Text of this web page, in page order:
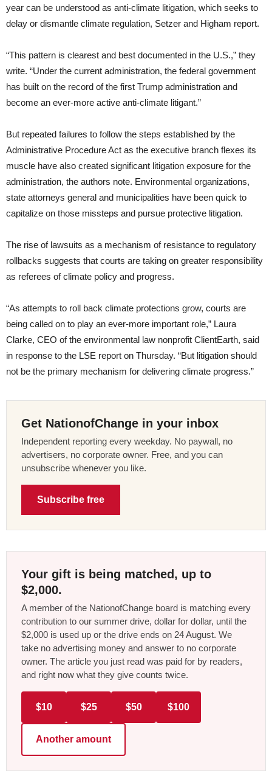
year can be understood as anti-climate litigation, which seeks to
delay or dismantle climate regulation, Setzer and Higham report.
“This pattern is clearest and best documented in the U.S.,” they
write. “Under the current administration, the federal government
has built on the record of the first Trump administration and
become an ever-more active anti-climate litigant.”
But repeated failures to follow the steps established by the
Administrative Procedure Act as the executive branch flexes its
muscle have also created significant litigation exposure for the
administration, the authors note. Environmental organizations,
state attorneys general and municipalities have been quick to
capitalize on those missteps and pursue protective litigation.
The rise of lawsuits as a mechanism of resistance to regulatory
rollbacks suggests that courts are taking on greater responsibility
as referees of climate policy and progress.
“As attempts to roll back climate protections grow, courts are
being called on to play an ever-more important role,” Laura
Clarke, CEO of the environmental law nonprofit ClientEarth, said
in response to the LSE report on Thursday. “But litigation should
not be the primary mechanism for delivering climate progress.”
Get NationofChange in your inbox
Independent reporting every weekday. No paywall, no
advertisers, no corporate owner. Free, and you can
unsubscribe whenever you like.
Subscribe free
Your gift is being matched, up to
$2,000.
A member of the NationofChange board is matching every
contribution to our summer drive, dollar for dollar, until the
$2,000 is used up or the drive ends on 24 August. We
take no advertising money and answer to no corporate
owner. The article you just read was paid for by readers,
and right now what they give counts twice.
$10 $25 $50 $100
Another amount